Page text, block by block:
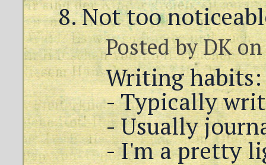
Not too
Posted byDKon
Writing habits:
- Typically
- Usually
- I'm a pretty